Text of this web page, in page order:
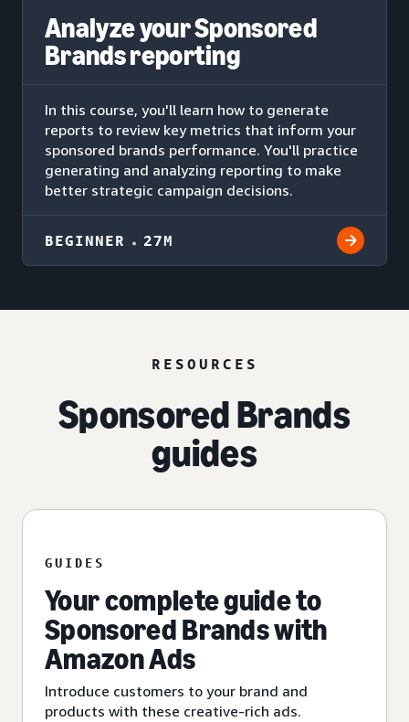
Analyze your Sponsored
Brands reporting
In this course, you'll learn how to generate
reports to review key metrics that inform your
sponsored brands performance. You'll practice
generating and analyzing reporting to make
better strategic campaign decisions.
BEGINNER 27M
RESOURCES
Sponsored Brands
guides
GUIDES
Your complete guide to
Sponsored Brands with
Amazon Ads
Introduce customers to your brand and
products with these creative-rich ads.